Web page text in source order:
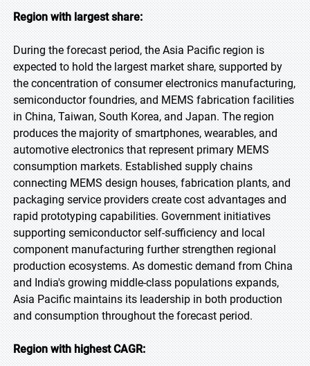
Region with largest share:
During the forecast period, the Asia Pacific region is
expected to hold the largest market share, supported by
the concentration of consumer electronics manufacturing,
semiconductor foundries, and MEMS fabrication facilities
in China, Taiwan, South Korea, and Japan. The region
produces the majority of smartphones, wearables, and
automotive electronics that represent primary MEMS
consumption markets. Established supply chains
connecting MEMS design houses, fabrication plants, and
packaging service providers create cost advantages and
rapid prototyping capabilities. Government initiatives
supporting semiconductor self-sufficiency and local
component manufacturing further strengthen regional
production ecosystems. As domestic demand from China
and India's growing middle-class populations expands,
Asia Pacific maintains its leadership in both production
and consumption throughout the forecast period.
Region with highest CAGR: